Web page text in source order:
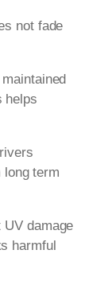
not fade
helps
long term
damage
harmful